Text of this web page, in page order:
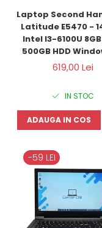
Laptop Second
Latitude E5470 -
Intel I3-6100U 8GB
500GB HDD
Refurbished
619,00 Lei
IN STOC
ADAUGA IN COS
-59 LEI